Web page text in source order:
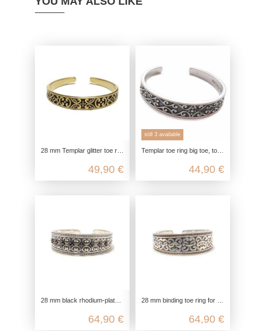
28 mm Templar glitter toe ring for big toe, gold-plated toe ring, 925 sterling silver, open adjustable, boho hippie jewelry
49,90 €
still 3 available
Templar toe ring big toe, toe ring real silver, 925 sterling silver, foot jewelry customizable, boho hippie summer jewelry
44,90 €
28 mm black rhodium-plated toe ring for the big toe in 925 Sterling silver with 8 black zirconia
64,90 €
28 mm binding toe ring for the big toe in 925 sterling silver
64,90 €